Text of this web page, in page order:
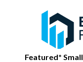
Featured*